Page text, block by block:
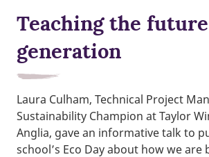
Teaching the future
generation
Laura Culham, Technical Project
Sustainability Champion at Taylor
Anglia, gave an informative talk to
school’s Eco Day about how we are